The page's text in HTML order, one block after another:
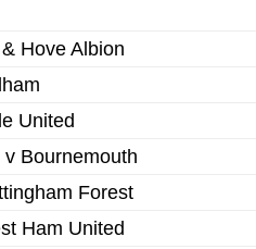
Hove Albion
United
Bournemouth
Forest
Ham United